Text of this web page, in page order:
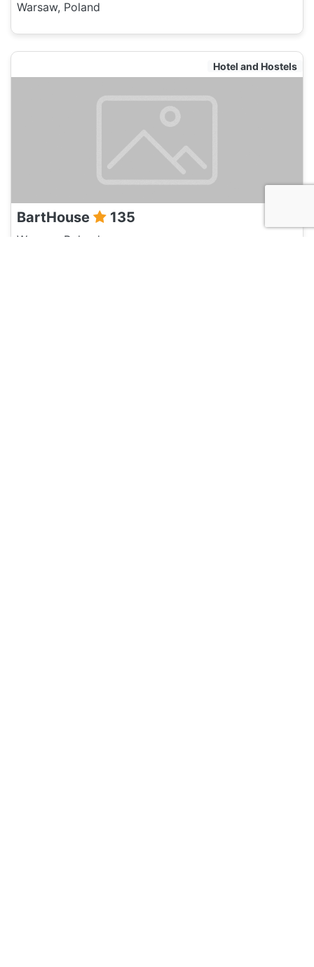
Warsaw, Poland
Hotel and Hostels
BartHouse 135
Warsaw, Poland